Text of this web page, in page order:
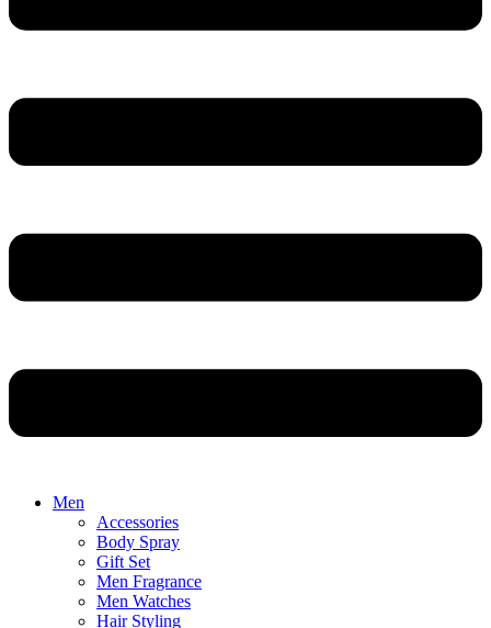
Men
Accessories
Body Spray
Gift Set
Men Fragrance
Men Watches
Hair Styling